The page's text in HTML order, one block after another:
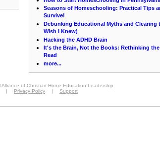
Seasons of Homeschooling: Practical Tips
Survive!
Debunking Educational Myths and
Wish I Knew)
Hacking the ADHD Brain
It's the Brain, Not the Books: Rethinking
Read
more...
of Christian Home Education Leadership
| Privacy Policy | Support